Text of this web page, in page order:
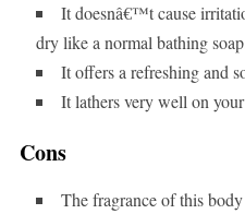
It doesnâ€™t cause
dry like a normal bathing
It offers a refreshing and
It lathers very well on
Cons
The fragrance of this